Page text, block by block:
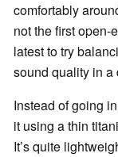
comfortably
not the first open-
latest to try
sound quality in a
Instead of going
it using a thin
It’s quite